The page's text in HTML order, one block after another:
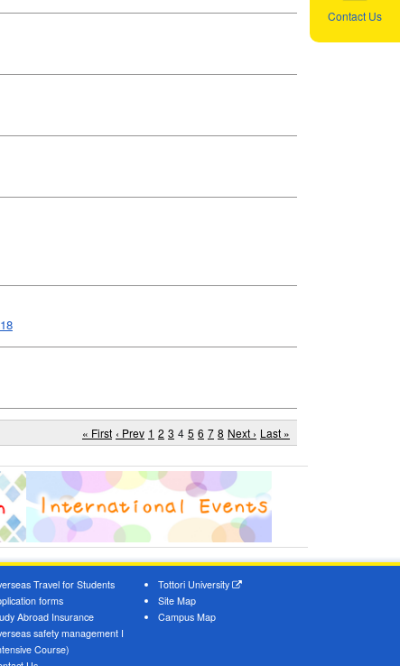
Contact Us
« First ‹ Prev 1 2 3 4 5 6 7 8 Next › Last »
Travel for Students
forms
Abroad Insurance
safety management I
Course)
Tottori University
Site Map
Campus Map